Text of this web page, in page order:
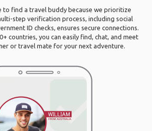
to find a travel buddy because we prioritize
step verification process, including social
ID checks, ensures secure connections.
countries, you can easily find, chat, and meet
or travel mate for your next adventure.